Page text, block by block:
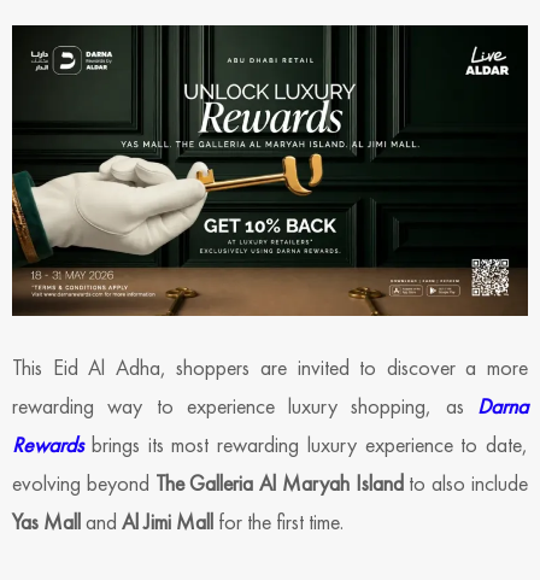
This Eid Al Adha, shoppers are invited to discover a more
rewarding way to experience luxury shopping, as Darna
Rewards brings its most rewarding luxury experience to date,
evolving beyond The Galleria Al Maryah Islandto also include
Yas Malland Al Jimi Mall for the first time.